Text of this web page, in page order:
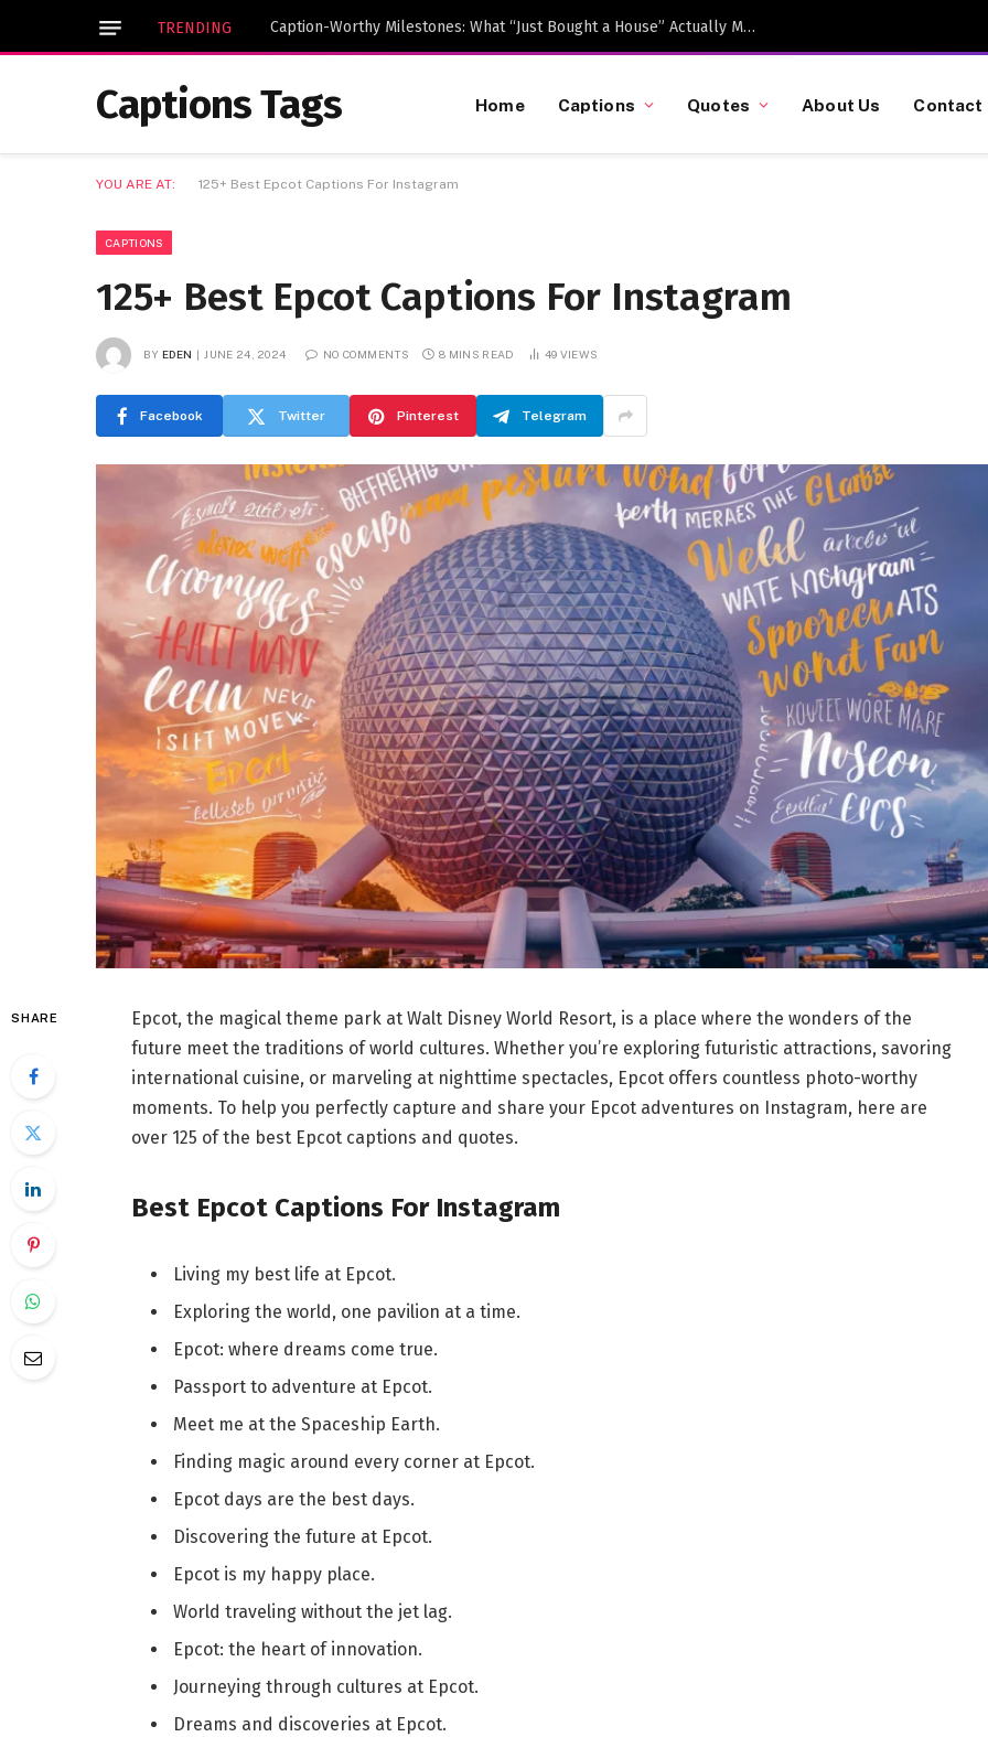
TRENDING Caption-Worthy Milestones: What “Just Bought a House” Actually Means in 2026
Captions Tags Home Captions Quotes About Us Contact
YOU ARE AT: 125+ Best Epcot Captions For Instagram
CAPTIONS
125+ Best Epcot Captions For Instagram
BY EDEN JUNE 24, 2024 NO COMMENTS 8 MINS READ 49 VIEWS
Facebook Twitter Pinterest Telegram
SHARE
Epcot, the magical theme park at Walt Disney World Resort, is a place where the wonders of the
future meet the traditions of world cultures. Whether you’re exploring futuristic attractions, savoring
international cuisine, or marveling at nighttime spectacles, Epcot offers countless photo-worthy
moments. To help you perfectly capture and share your Epcot adventures on Instagram, here are
over 125 of the best Epcot captions and quotes.
Best Epcot Captions For Instagram
Living my best life at Epcot.
Exploring the world, one pavilion at a time.
Epcot: where dreams come true.
Passport to adventure at Epcot.
Meet me at the Spaceship Earth.
Finding magic around every corner at Epcot.
Epcot days are the best days.
Discovering the future at Epcot.
Epcot is my happy place.
World traveling without the jet lag.
Epcot: the heart of innovation.
Journeying through cultures at Epcot.
Dreams and discoveries at Epcot.